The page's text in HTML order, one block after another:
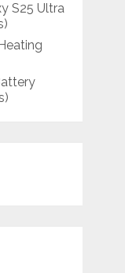
S25 Ultra